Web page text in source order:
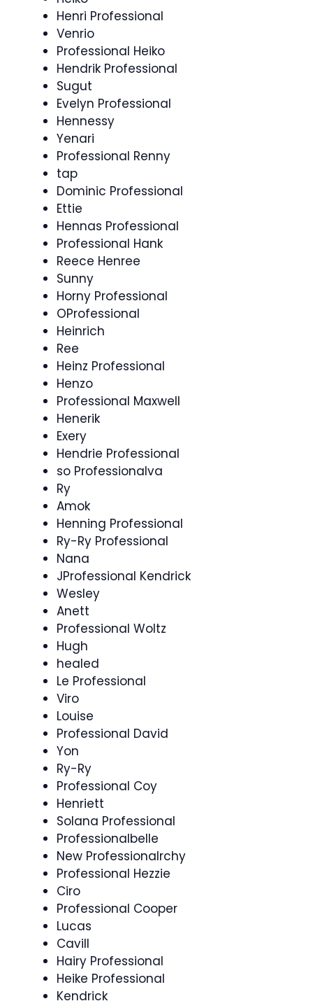
Henri Professional
Venrio
Professional Heiko
Hendrik Professional
Sugut
Evelyn Professional
Hennessy
Yenari
Professional Renny
tap
Dominic Professional
Ettie
Hennas Professional
Professional Hank
Reece Henree
Sunny
Horny Professional
OProfessional
Heinrich
Ree
Heinz Professional
Henzo
Professional Maxwell
Henerik
Exery
Hendrie Professional
so Professionalva
Ry
Amok
Henning Professional
Ry-Ry Professional
Nana
JProfessional Kendrick
Wesley
Anett
Professional Woltz
Hugh
healed
Le Professional
Viro
Louise
Professional David
Yon
Ry-Ry
Professional Coy
Henriett
Solana Professional
Professionalbelle
New Professionalrchy
Professional Hezzie
Ciro
Professional Cooper
Lucas
Cavill
Hairy Professional
Heike Professional
Kendrick